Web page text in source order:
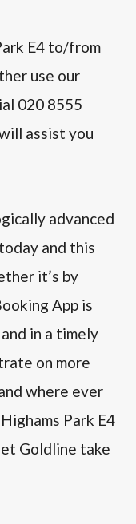
E4 to/from
use our
020 8555
assist you
advanced
and this
it’s by
App is
in a timely
on more
where ever
Park E4
Goldline take